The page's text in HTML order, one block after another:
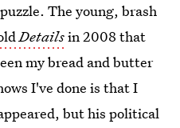
The young, brash
Detailsin 2008 that
my bread and butter
I've done is that I
but his political